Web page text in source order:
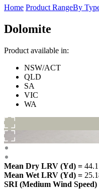
Home Product RangeBy
Dolomite
Product available in:
NSW/ACT
QLD
SA
VIC
WA
Mean Dry LRV (Yd) = 44.1
Mean Wet LRV (Yd) =
SRI (Medium Wind Speed)